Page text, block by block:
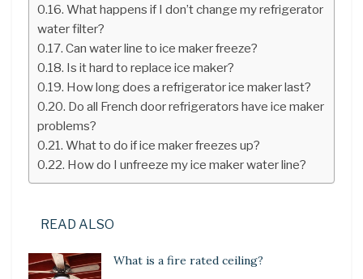
What happens if I don’t change my refrigerator
water filter?
Can water line to ice maker freeze?
Is it hard to replace ice maker?
How long does a refrigerator ice maker last?
Do all French door refrigerators have ice maker
problems?
What to do if ice maker freezes up?
How do I unfreeze my ice maker water line?
READ ALSO
What is a fire rated ceiling?